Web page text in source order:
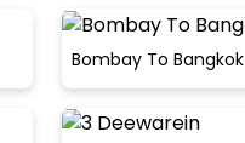
Bombay To Bangkok